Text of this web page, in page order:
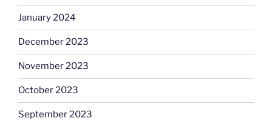
January 2024
December 2023
November 2023
October 2023
September 2023